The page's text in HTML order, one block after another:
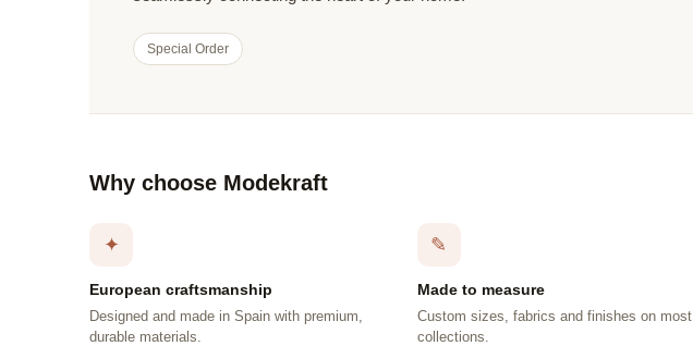
Special Order
Why choose Modekraft
✦
European craftsmanship
Designed and made in Spain with premium,
durable materials.
✎
Made to measure
Custom sizes, fabrics and finishes on most
collections.